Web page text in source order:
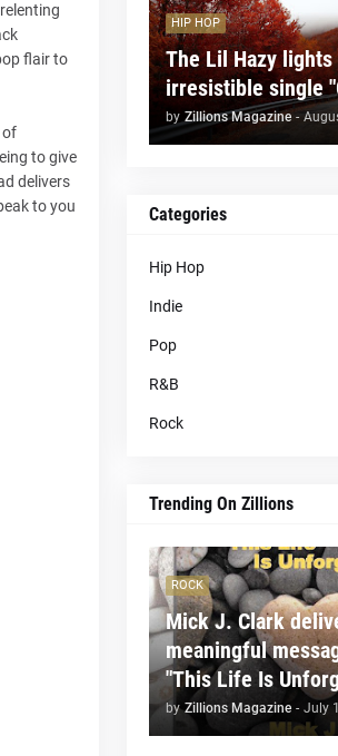
flair to
of
to give
delivers
to you
HIP HOP
The Lil Hazy
irresistible single
by Zillions Magazine -
Categories
Hip Hop
Indie
Pop
R&B
Rock
Trending On Zillions
ROCK
Mick J. Clark
meaningful
"This Life Is
by Zillions Magazine - July